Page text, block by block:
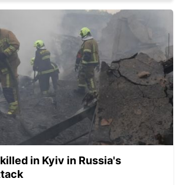
in Kyiv in Russia's